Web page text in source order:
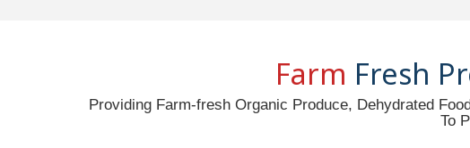
Farm Fresh
Providing Farm-fresh Organic Produce, Dehydrated
To